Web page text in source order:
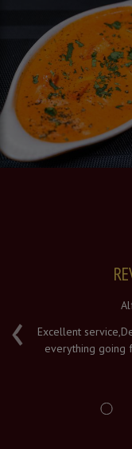
‹
Excellent
everything going